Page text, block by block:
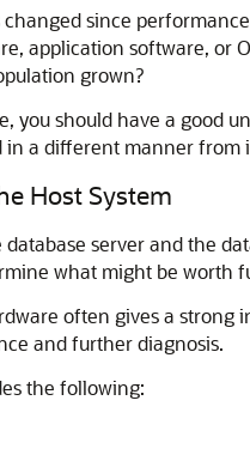
since
application software, or
grown?
you should have a good
a different manner from
Host System
server and the
what might be worth
often gives a strong
and further diagnosis.
the following: